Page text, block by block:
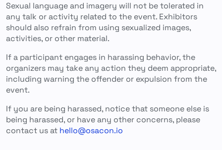
Sexual language and imagery will not be tolerated in
any talk or activity related to the event. Exhibitors
should also refrain from using sexualized images,
activities, or other material.
If a participant engages in harassing behavior, the
organizers may take any action they deem appropriate,
including warning the offender or expulsion from the
event.
If you are being harassed, notice that someone else is
being harassed, or have any other concerns, please
contact us at hello@osacon.io